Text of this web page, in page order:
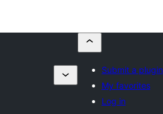
Submit a plugin
My favorites
Log in